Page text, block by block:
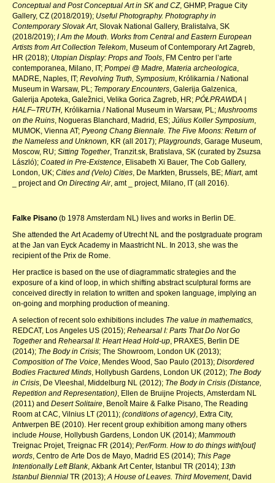
Conceptual and Post Conceptual Art in SK and CZ, GHMP, Prague City
Gallery, CZ (2018/2019); Useful Photography. Photography in
Contemporary Slovak Art, Slovak National Gallery, Bralistalva, SK
(2018/2019); I Am the Mouth. Works from Central and Eastern European
Artists from Art Collection Telekom, Museum of Contemporary Art Zagreb,
HR (2018); Utopian Display: Props and Tools, FM Centro per l’arte
contemporanea, Milano, IT; Pompei @ Madre, Materia archeologica,
MADRE, Naples, IT; Revolving Truth, Symposium, Królikarnia / National
Museum in Warsaw, PL; Temporary Encounters, Galerija Galzenica,
Galerija Apoteka, Galežnici, Velika Gorica Zagreb, HR; PÓŁPRAWDA |
HALF–TRUTH, Królikarnia / National Museum in Warsaw, PL; Mushrooms
on the Ruins, Nogueras Blanchard, Madrid, ES; Július Koller Symposium,
MUMOK, Vienna AT; Pyeong Chang Biennale. The Five Moons: Return of
the Nameless and Unknown, KR (all 2017); Playgrounds, Garage Museum,
Moscow, RU; Sitting Together, Tranzit.sk, Bratislava, SK (curated by Zsuzsa
László); Coated in Pre-Existence, Elisabeth Xi Bauer, The Cob Gallery,
London, UK; Cities and (Velo) Cities, De Markten, Brussels, BE; Miart, amt
_ project and On Directing Air, amt _ project, Milano, IT (all 2016).
Falke Pisano (b 1978 Amsterdam NL) lives and works in Berlin DE.
She attended the Art Academy of Utrecht NL and the postgraduate program
at the Jan van Eyck Academy in Maastricht NL. In 2013, she was the
recipient of the Prix de Rome.
Her practice is based on the use of diagrammatic strategies and the
exposure of a kind of loop, in which shifting abstract sculptural forms are
conceived directly in relation to written and spoken language, implying an
on-going and morphing production of meaning.
A selection of recent solo exhibitions includes The value in mathematics,
REDCAT, Los Angeles US (2015); Rehearsal I: Parts That Do Not Go
Togetherand Rehearsal II: Heart Head Hold-up, PRAXES, Berlin DE
(2014); The Body in Crisis; The Showroom, London UK (2013);
Composition of The Voice, Mendes Wood, Sao Paulo (2013); Disordered
Bodies Fractured Minds, Hollybush Gardens, London UK (2012); The Body
in Crisis, De Vleeshal, Middelburg NL (2012); The Body in Crisis (Distance,
Repetition and Representation), Ellen de Bruijne Projects, Amsterdam NL
(2011) and Desert Solitaire, Benoît Maire & Falke Pisano, The Reading
Room at CAC, Vilnius LT (2011); (conditions of agency), Extra City,
Antwerpen BE (2010). Her recent group exhibition among many others
include House, Hollybush Gardens, London UK (2014); Mammouth
Treignac Projet, Treignac FR (2014); Per/Form. How to do things with[out]
words, Centro de Arte Dos de Mayo, Madrid ES (2014); This Page
Intentionally Left Blank, Akbank Art Center, Istanbul TR (2014); 13th
Istanbul Biennial TR (2013);A House of Leaves. Third Movement, David